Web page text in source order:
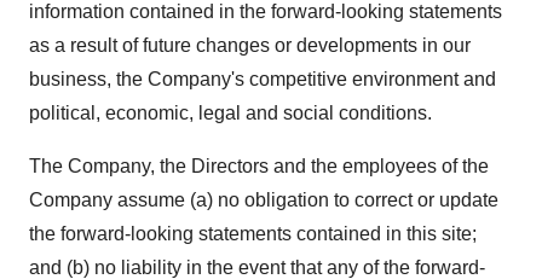
information contained in the forward-looking statements
as a result of future changes or developments in our
business, the Company's competitive environment and
political, economic, legal and social conditions.
The Company, the Directors and the employees of the
Company assume (a) no obligation to correct or update
the forward-looking statements contained in this site;
and (b) no liability in the event that any of the forward-